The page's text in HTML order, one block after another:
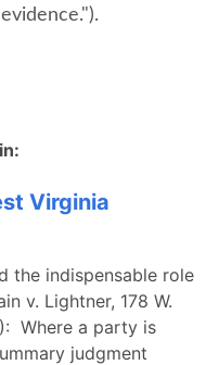
Virginia
the indispensable role
v. Lightner, 178 W.
Where a party is
judgment